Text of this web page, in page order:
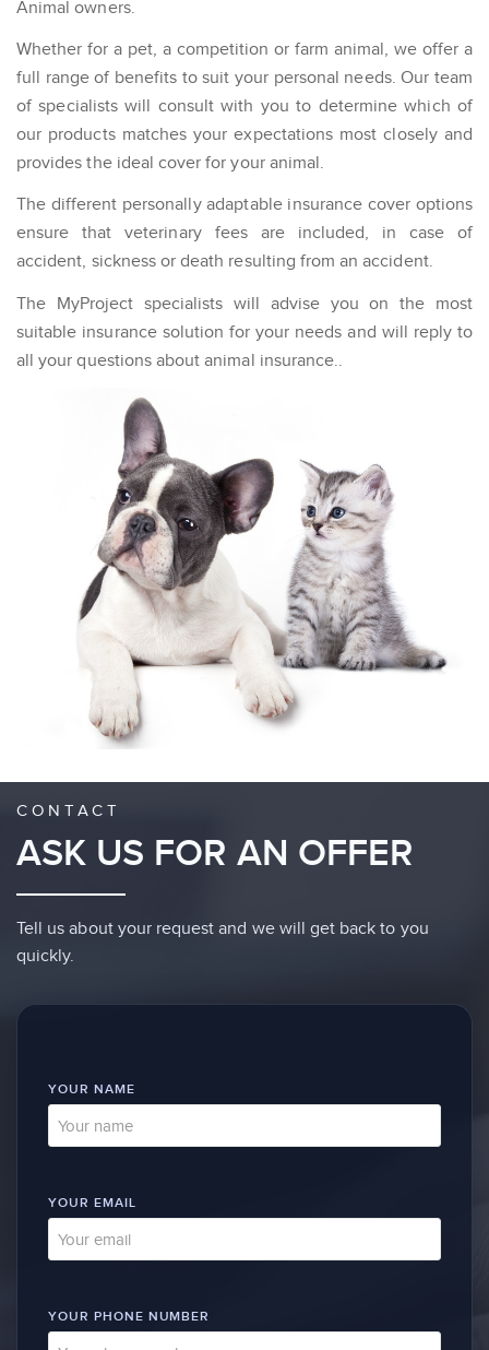
Animal owners.
Whether for a pet, a competition or farm animal, we offer a
full range of benefits to suit your personal needs. Our team
of specialists will consult with you to determine which of
our products matches your expectations most closely and
provides the ideal cover for your animal.
The different personally adaptable insurance cover options
ensure that veterinary fees are included, in case of
accident, sickness or death resulting from an accident.
The MyProject specialists will advise you on the most
suitable insurance solution for your needs and will reply to
all your questions about animal insurance..
CONTACT
ASK US FOR AN OFFER
Tell us about your request and we will get back to you
quickly.
YOUR NAME
YOUR EMAIL
YOUR PHONE NUMBER